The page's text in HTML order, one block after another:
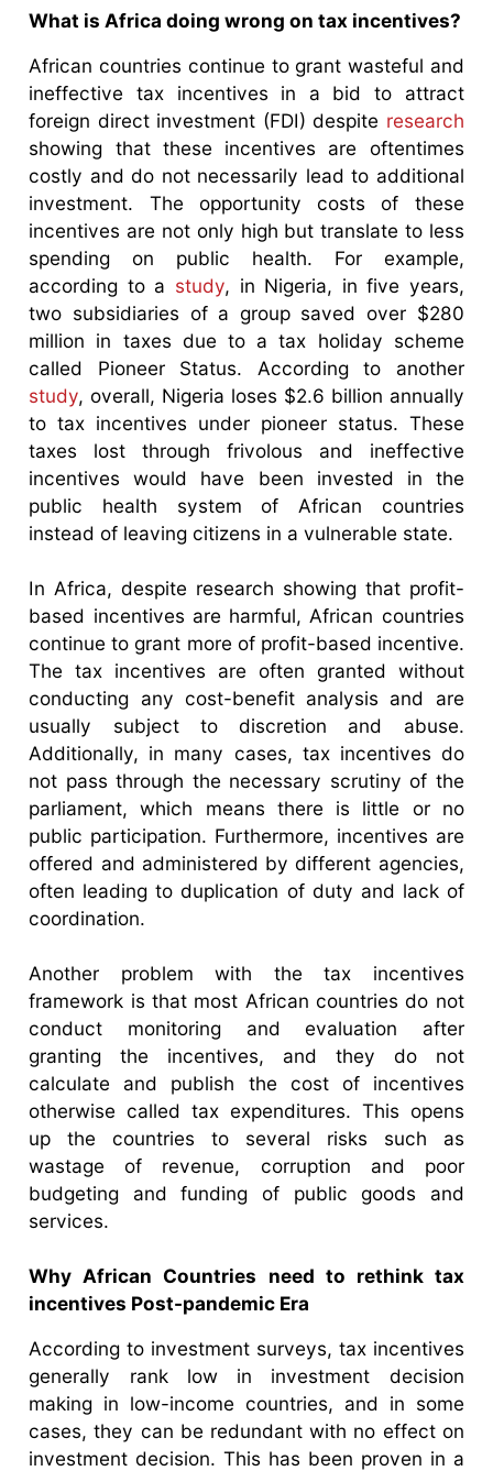
What is Africa doing wrong on tax incentives?
African countries continue to grant wasteful and
ineffective tax incentives in a bid to attract
foreign direct investment (FDI) despite research
showing that these incentives are oftentimes
costly and do not necessarily lead to additional
investment. The opportunity costs of these
incentives are not only high but translate to less
spending on public health. For example,
according to a study, in Nigeria, in five years,
two subsidiaries of a group saved over $280
million in taxes due to a tax holiday scheme
called Pioneer Status. According to another
study, overall, Nigeria loses $2.6 billion annually
to tax incentives under pioneer status. These
taxes lost through frivolous and ineffective
incentives would have been invested in the
public health system of African countries
instead of leaving citizens in a vulnerable state.
In Africa, despite research showing that profit-
based incentives are harmful, African countries
continue to grant more of profit-based incentive.
The tax incentives are often granted without
conducting any cost-benefit analysis and are
usually subject to discretion and abuse.
Additionally, in many cases, tax incentives do
not pass through the necessary scrutiny of the
parliament, which means there is little or no
public participation. Furthermore, incentives are
offered and administered by different agencies,
often leading to duplication of duty and lack of
coordination.
Another problem with the tax incentives
framework is that most African countries do not
conduct monitoring and evaluation after
granting the incentives, and they do not
calculate and publish the cost of incentives
otherwise called tax expenditures. This opens
up the countries to several risks such as
wastage of revenue, corruption and poor
budgeting and funding of public goods and
services.
Why African Countries need to rethink tax
incentives Post-pandemic Era
According to investment surveys, tax incentives
generally rank low in investment decision
making in low-income countries, and in some
cases, they can be redundant with no effect on
investment decision. This has been proven in a